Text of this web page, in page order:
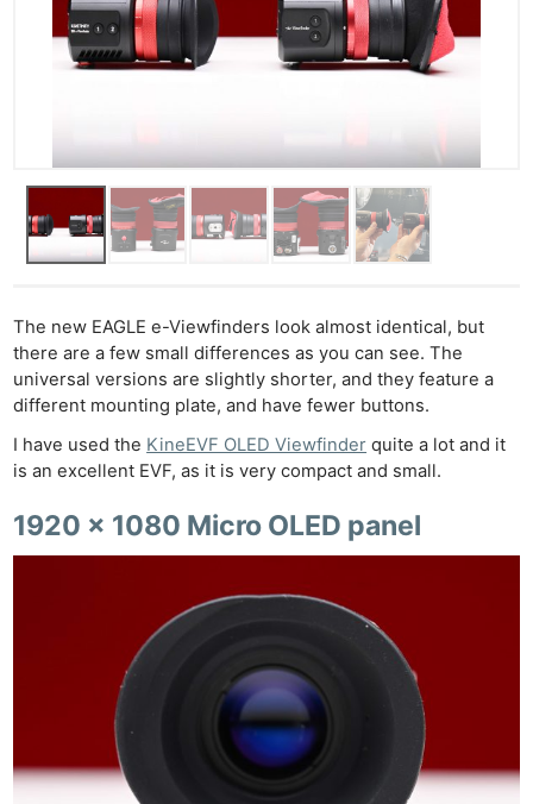
The new EAGLE e-Viewfinders look almost identical, but
there are a few small differences as you can see. The
universal versions are slightly shorter, and they feature a
different mounting plate, and have fewer buttons.
I have used the KineEVF OLED Viewfinder quite a lot and it
is an excellent EVF, as it is very compact and small.
1920 x 1080 Micro OLED panel